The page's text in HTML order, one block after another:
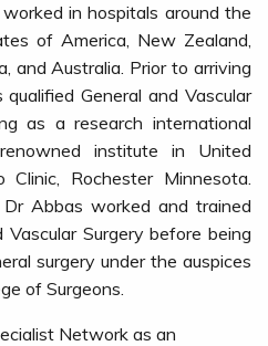
in hospitals around the
of America, New Zealand,
and Australia. Prior to arriving
General and Vascular
as a research international
institute in United
Rochester Minnesota.
Abbas worked and trained
Surgery before being
surgery under the auspices
of Surgeons.
Network as an